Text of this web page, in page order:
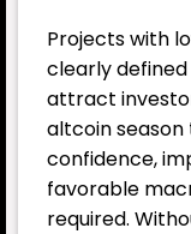
Projects with
clearly
attract
altcoin
confidence,
favorable
required.